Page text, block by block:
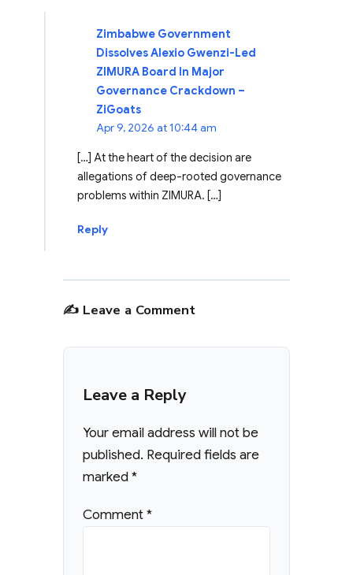
Zimbabwe Government
Dissolves Alexio Gwenzi-Led
ZIMURA Board In Major
Governance Crackdown –
ZiGoats
Apr 9, 2026 at 10:44 am
[…] At the heart of the decision are
allegations of deep-rooted governance
problems within ZIMURA. […]
Reply
✍️ Leave a Comment
Leave a Reply
Your email address will not be
published. Required fields are
marked*
Comment*